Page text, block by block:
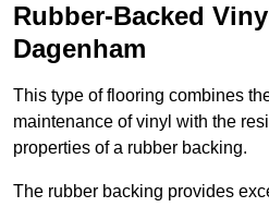
Rubber-Backed
Dagenham
This type of flooring combines
maintenance of vinyl with the
properties of a rubber backing.
The rubber backing provides